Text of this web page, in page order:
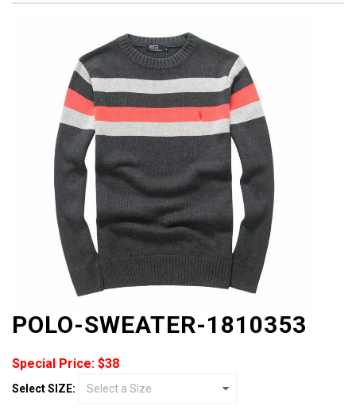
POLO-SWEATER-1810353
Special Price: $38
Select SIZE: